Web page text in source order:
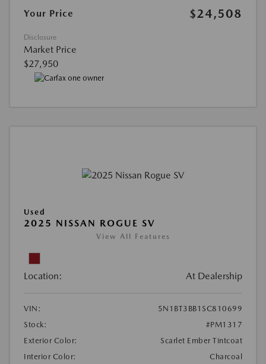
Your Price
$24,508
Disclosure
Market Price
$27,950
Used
2025 NISSAN ROGUE SV
View All Features
Location: At Dealership
VIN:
5N1BT3BB1SC810699
Stock:
#PM1317
Exterior Color:
Scarlet Ember Tintcoat
Interior Color:
Charcoal